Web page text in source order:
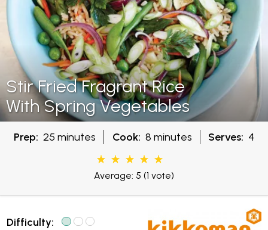
Stir Fried Fragrant Rice
With Spring Vegetables
Prep: 25 minutes Cook: 8 minutes Serves: 4
Average: 5 (1 vote)
Difficulty: